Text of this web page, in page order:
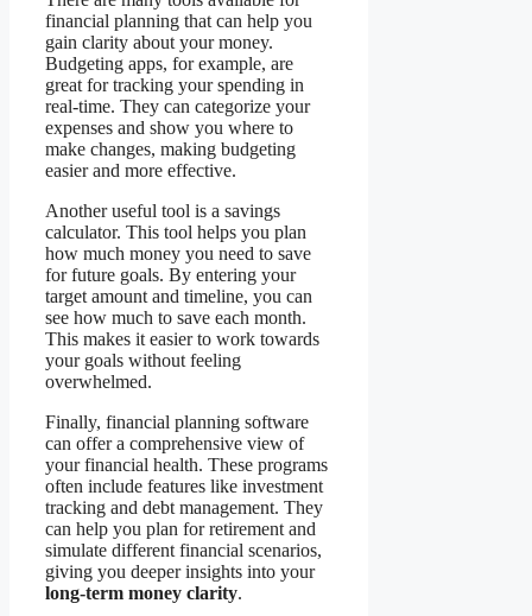
financial planning that can help you
gain clarity about your money.
Budgeting apps, for example, are
great for tracking your spending in
real-time. They can categorize your
expenses and show you where to
make changes, making budgeting
easier and more effective.
Another useful tool is a savings
calculator. This tool helps you plan
how much money you need to save
for future goals. By entering your
target amount and timeline, you can
see how much to save each month.
This makes it easier to work towards
your goals without feeling
overwhelmed.
Finally, financial planning software
can offer a comprehensive view of
your financial health. These programs
often include features like investment
tracking and debt management. They
can help you plan for retirement and
simulate different financial scenarios,
giving you deeper insights into your
long-term money clarity.